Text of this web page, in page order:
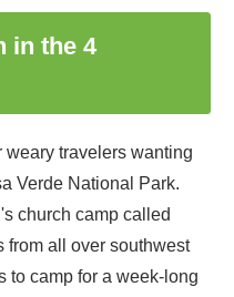
in the 4
travelers wanting
Verde National Park.
church camp called
from all over southwest
to camp for a week-long